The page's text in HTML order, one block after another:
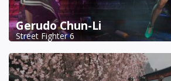
Gerudo Chun-Li
Street Fighter 6